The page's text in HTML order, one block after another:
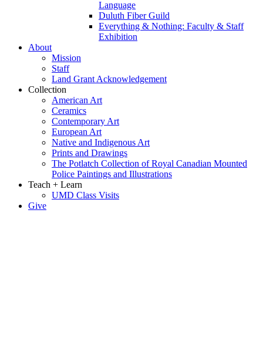
Language
Duluth Fiber Guild
Everything & Nothing: Faculty & Staff
Exhibition
About
Mission
Staff
Land Grant Acknowledgement
Collection
American Art
Ceramics
Contemporary Art
European Art
Native and Indigenous Art
Prints and Drawings
The Potlatch Collection of Royal Canadian Mounted
Police Paintings and Illustrations
Teach + Learn
UMD Class Visits
Give